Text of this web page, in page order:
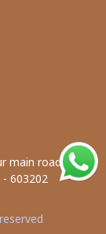
main road,
- 603202